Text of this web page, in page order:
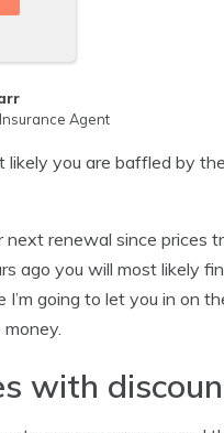
Agent
likely you are baffled by
renewal since prices
ago you will most likely
going to let you in on
with